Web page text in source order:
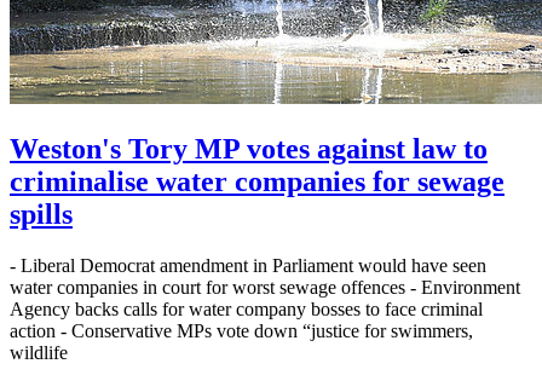
Weston's Tory MP votes against law to
criminalise water companies for sewage
spills
- Liberal Democrat amendment in Parliament would have seen
water companies in court for worst sewage offences - Environment
Agency backs calls for water company bosses to face criminal
action - Conservative MPs vote down “justice for swimmers,
wildlife